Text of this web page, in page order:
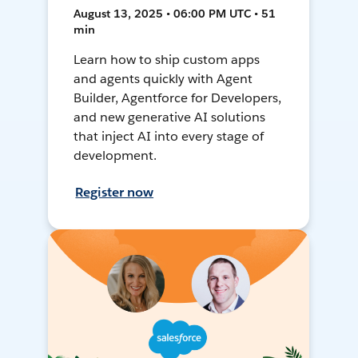
August 13, 2025 • 06:00 PM UTC • 51
min
Learn how to ship custom apps
and agents quickly with Agent
Builder, Agentforce for Developers,
and new generative AI solutions
that inject AI into every stage of
development.
Register now